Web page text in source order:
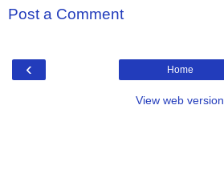
Post a Comment
‹ Home
View web version